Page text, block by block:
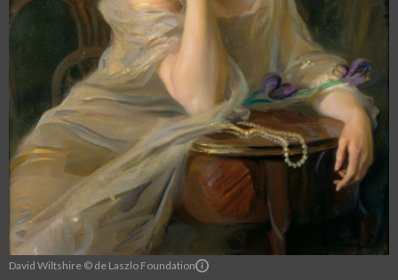
David Wiltshire © de Laszlo Foundation